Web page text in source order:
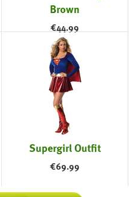
Brown
€44.99
Supergirl Outfit
€69.99